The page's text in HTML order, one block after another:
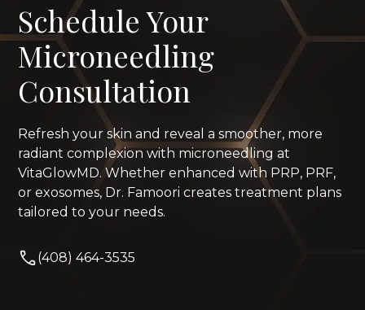
Schedule Your
Microneedling
Consultation
Refresh your skin and reveal a smoother, more
radiant complexion with microneedling at
VitaGlowMD. Whether enhanced with PRP, PRF,
or exosomes, Dr. Famoori creates treatment plans
tailored to your needs.
(408) 464-3535